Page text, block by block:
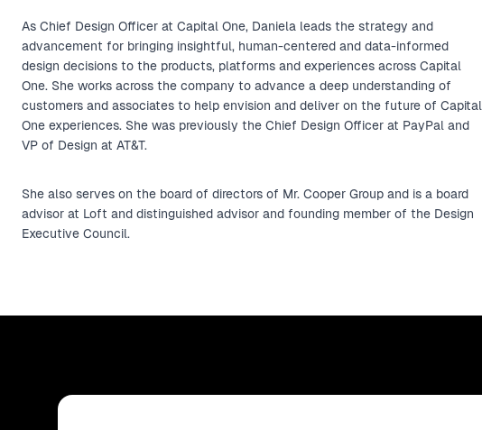
As Chief Design Officer at Capital One, Daniela leads the strategy and
advancement for bringing insightful, human-centered and data-informed
design decisions to the products, platforms and experiences across Capital
One. She works across the company to advance a deep understanding of
customers and associates to help envision and deliver on the future of Capital
One experiences. She was previously the Chief Design Officer at PayPal and
VP of Design at AT&T.
She also serves on the board of directors of Mr. Cooper Group and is a board
advisor at Loft and distinguished advisor and founding member of the Design
Executive Council.